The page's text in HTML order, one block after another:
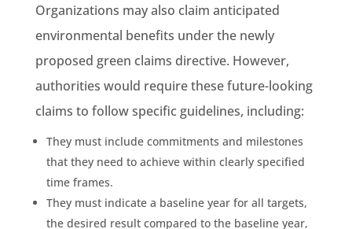
Organizations may also claim anticipated
environmental benefits under the newly
proposed green claims directive. However,
authorities would require these future-looking
claims to follow specific guidelines, including:
They must include commitments and milestones
that they need to achieve within clearly specified
time frames.
They must indicate a baseline year for all targets,
the desired result compared to the baseline year,